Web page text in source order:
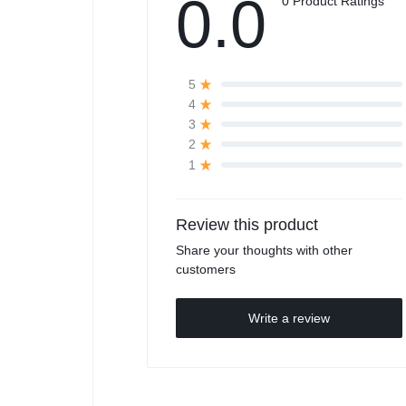
0.0
5
4
3
2
1
Review this product
Share your thoughts with other
customers
Write a review